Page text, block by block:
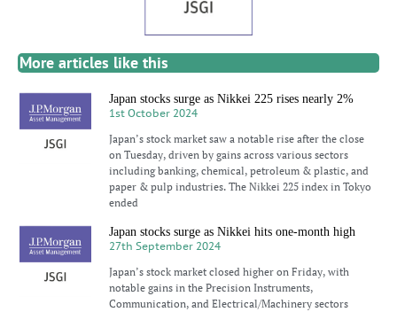
More articles like this
Japan stocks surge as Nikkei 225 rises nearly 2%
1st October 2024
Japan’s stock market saw a notable rise after the close
on Tuesday, driven by gains across various sectors
including banking, chemical, petroleum & plastic, and
paper & pulp industries. The Nikkei 225 index in Tokyo
ended
Japan stocks surge as Nikkei hits one-month high
27th September 2024
Japan’s stock market closed higher on Friday, with
notable gains in the Precision Instruments,
Communication, and Electrical/Machinery sectors